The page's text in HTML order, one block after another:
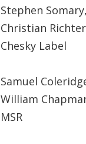
Stephen
Christian
Chesky Label
Samuel
William
MSR